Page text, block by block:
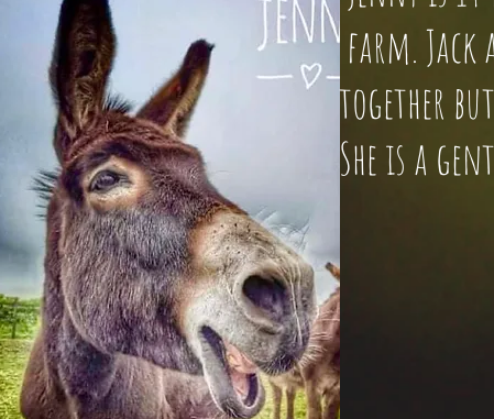
farm. Jack
together
She is a